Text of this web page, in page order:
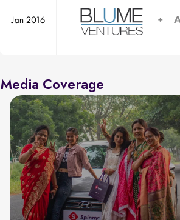
Media Coverage